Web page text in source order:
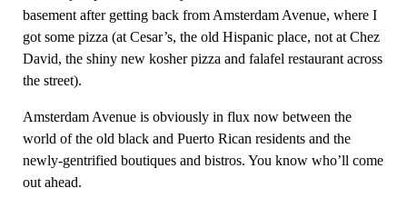
basement after getting back from Amsterdam Avenue, where I
got some pizza (at Cesar’s, the old Hispanic place, not at Chez
David, the shiny new kosher pizza and falafel restaurant across
the street).
Amsterdam Avenue is obviously in flux now between the
world of the old black and Puerto Rican residents and the
newly-gentrified boutiques and bistros. You know who’ll come
out ahead.